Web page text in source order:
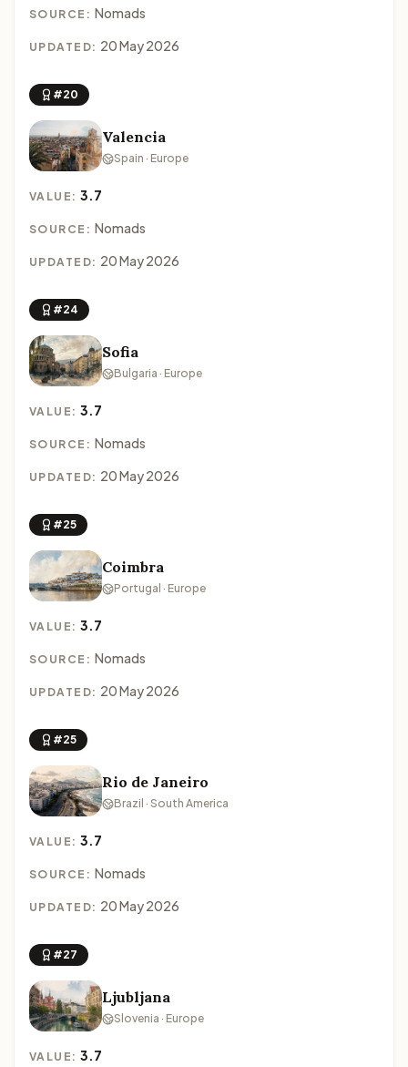
SOURCE: Nomads
UPDATED: 20 May 2026
#20
Valencia
Spain · Europe
VALUE:3.7
SOURCE: Nomads
UPDATED: 20 May 2026
#24
Sofia
Bulgaria · Europe
VALUE:3.7
SOURCE: Nomads
UPDATED: 20 May 2026
#25
Coimbra
Portugal · Europe
VALUE:3.7
SOURCE: Nomads
UPDATED: 20 May 2026
#25
Rio de Janeiro
Brazil · South America
VALUE:3.7
SOURCE: Nomads
UPDATED: 20 May 2026
#27
Ljubljana
Slovenia · Europe
VALUE:3.7